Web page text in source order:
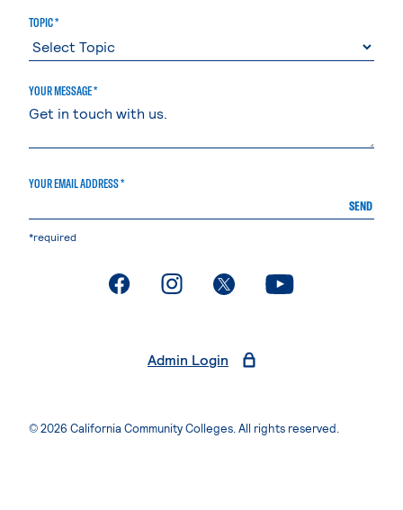
TOPIC *
YOUR MESSAGE *
YOUR EMAIL ADDRESS *
SEND
*required
. External page. External page. External page. External page
Admin Login
© 2026 California Community Colleges. All rights reserved.